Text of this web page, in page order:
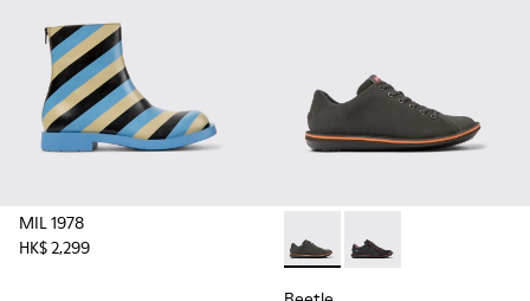
MIL 1978
HK$ 2,299
Beetle - 18648-071 - Gray
Beetle - 18648-074